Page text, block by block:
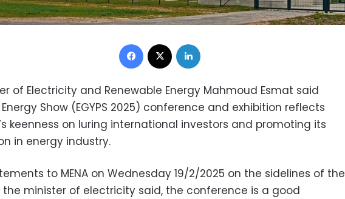
Facebook
of Electricity and Renewable Energy Mahmoud Esmat said
Show (EGYPS 2025) conference and exhibition reflects
keenness on luring international investors and promoting its
in energy industry.
to MENA on Wednesday 19/2/2025 on the sidelines of the
the minister of electricity said, the conference is a good